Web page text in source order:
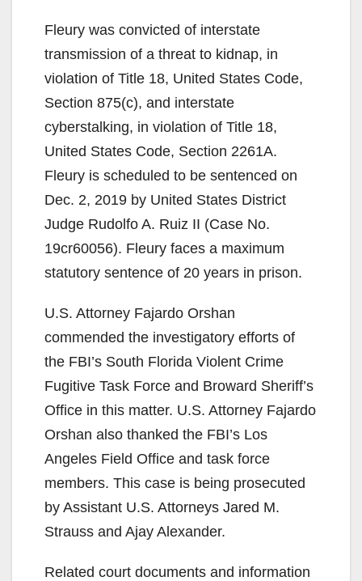
y
V
i
d
e
o
Fleury was convicted of interstate
transmission of a threat to kidnap, in
violation of Title 18, United States Code,
Section 875(c), and interstate
cyberstalking, in violation of Title 18,
United States Code, Section 2261A.
Fleury is scheduled to be sentenced on
Dec. 2, 2019 by United States District
Judge Rudolfo A. Ruiz II (Case No.
19cr60056). Fleury faces a maximum
statutory sentence of 20 years in prison.
U.S. Attorney Fajardo Orshan
commended the investigatory efforts of
the FBI’s South Florida Violent Crime
Fugitive Task Force and Broward Sheriff’s
Office in this matter. U.S. Attorney Fajardo
Orshan also thanked the FBI’s Los
Angeles Field Office and task force
members. This case is being prosecuted
by Assistant U.S. Attorneys Jared M.
Strauss and Ajay Alexander.
Related court documents and information